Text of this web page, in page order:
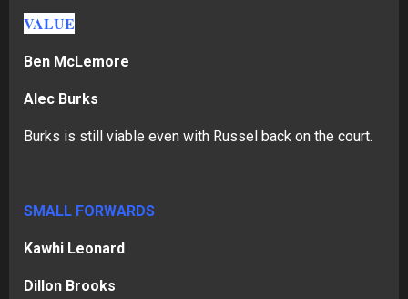
VALUE
Ben McLemore
Alec Burks
Burks is still viable even with Russel back on the court.
SMALL FORWARDS
Kawhi Leonard
Dillon Brooks